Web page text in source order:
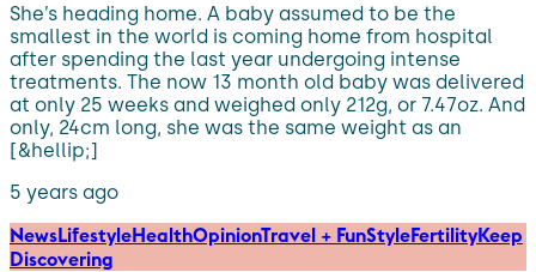
She’s heading home. A baby assumed to be the
smallest in the world is coming home from hospital
after spending the last year undergoing intense
treatments. The now 13 month old baby was delivered
at only 25 weeks and weighed only 212g, or 7.47oz. And
only, 24cm long, she was the same weight as an
[&hellip;]
5 years ago
NewsLifestyleHealthOpinionTravel + FunStyleFertilityKeep
Discovering